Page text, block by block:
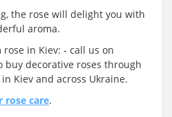
the rose will delight you with
aroma.
in Kiev: - call us on
buy decorative roses through
Kiev and across Ukraine.
rose care.